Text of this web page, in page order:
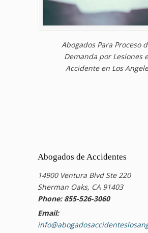
Abogados Para Proceso
Demanda por Lesiones
Accidente en Los
Abogados de Accidentes
14900 Ventura Blvd Ste 220
Sherman Oaks, CA 91403
Phone: 855-526-3060
Email: